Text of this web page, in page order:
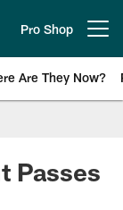
Pro Shop
Are They Now?
Passes